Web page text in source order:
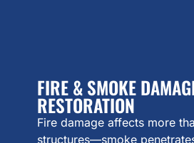
FIRE & SMOKE
RESTORATION
Fire damage affects more
structures—smoke